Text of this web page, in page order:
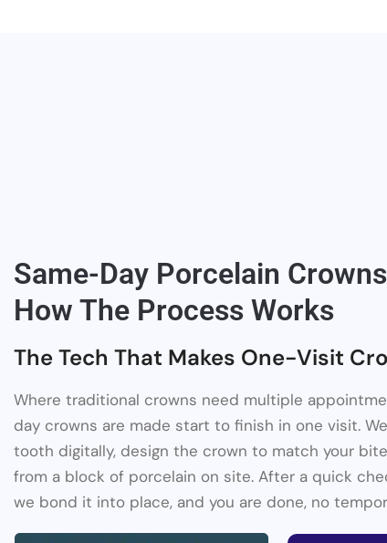
Same-Day Porcelain
How The Process Works
The Tech That Makes One-Visit
Where traditional crowns need multiple
day crowns are made start to finish in one visit.
tooth digitally, design the crown to match your
from a block of porcelain on site. After a quick
we bond it into place, and you are done, no